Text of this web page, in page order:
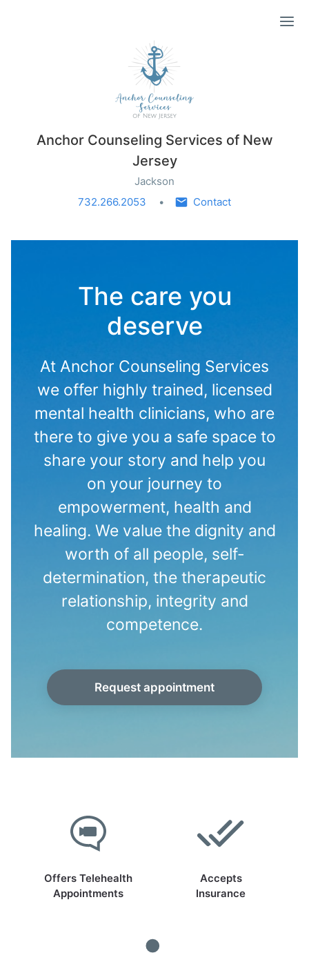
Anchor Counseling Services of New
Jersey
Jackson
732.266.2053
Contact
The care you
deserve
At Anchor Counseling Services
we offer highly trained, licensed
mental health clinicians, who are
there to give you a safe space to
share your story and help you
on your journey to
empowerment, health and
healing. We value the dignity and
worth of all people, self-
determination, the therapeutic
relationship, integrity and
competence.
Request appointment
Offers Telehealth
Appointments
Accepts
Insurance